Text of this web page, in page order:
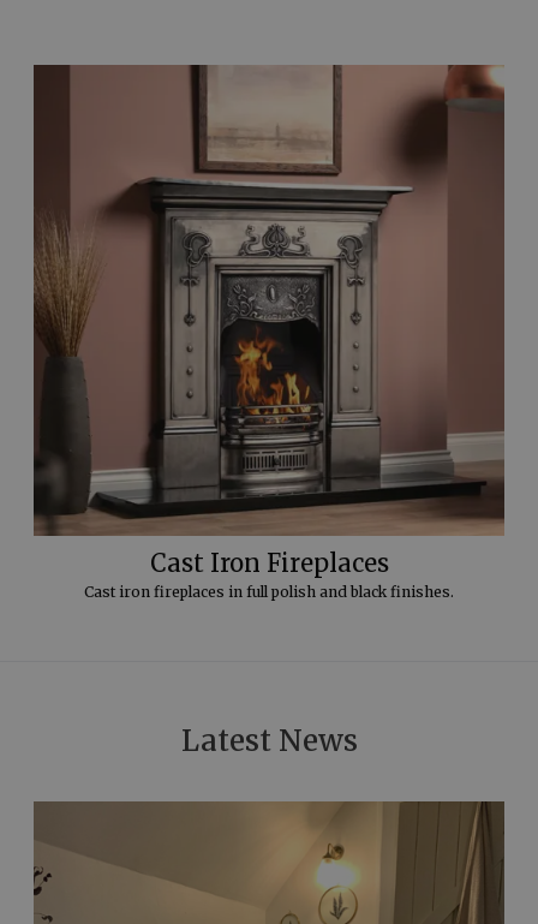
Cast Iron Fireplaces
Cast iron fireplaces in full polish and black finishes.
Latest News